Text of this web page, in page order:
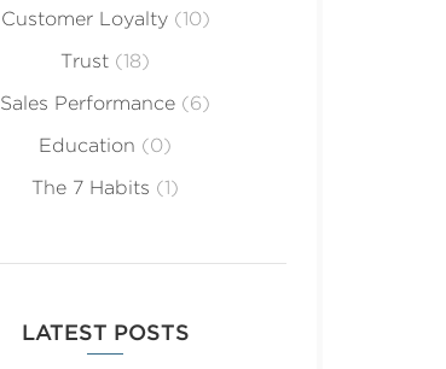
Customer Loyalty(10)
Trust (18)
Sales Performance (6)
Education (0)
The 7 Habits (1)
LATEST POSTS